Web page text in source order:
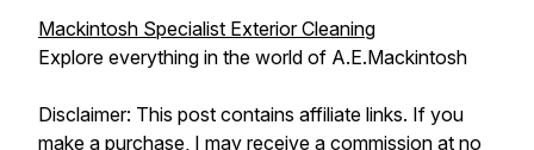
Mackintosh Specialist Exterior Cleaning
Explore everything in the world of A.E.Mackintosh
Disclaimer: This post contains affiliate links. If you
make a purchase, I may receive a commission at no